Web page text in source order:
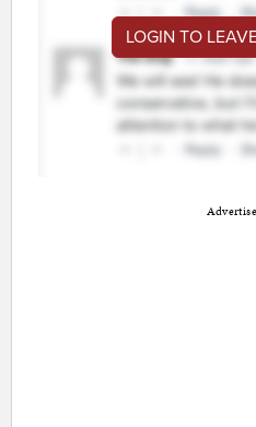
LOGIN TO